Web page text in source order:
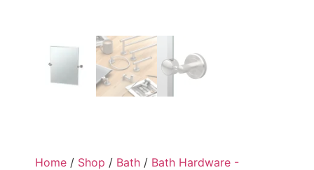
Home / Shop / Bath / Bath Hardware -